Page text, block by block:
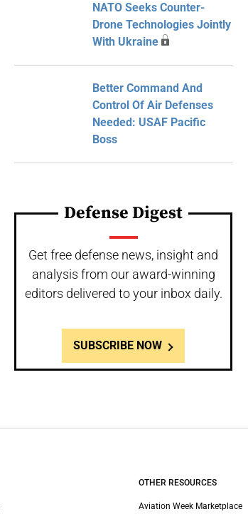
NATO Seeks Counter-
Drone Technologies Jointly
With Ukraine
Better Command And
Control Of Air Defenses
Needed: USAF Pacific
Boss
Defense Digest
Get free defense news, insight and
analysis from our award-winning
editors delivered to your inbox daily.
SUBSCRIBE NOW
OTHER RESOURCES
Aviation Week Marketplace